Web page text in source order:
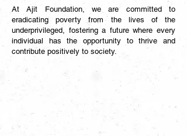
At Ajit Foundation, we are committed to
eradicating poverty from the lives of the
underprivileged, fostering a future where every
individual has the opportunity to thrive and
contribute positively to society.